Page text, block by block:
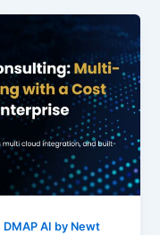
DMAP AI by Newt